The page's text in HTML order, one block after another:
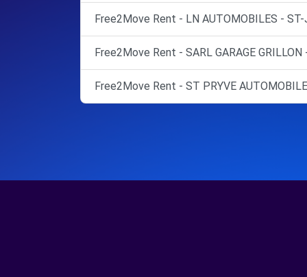
Free2Move Rent - LN AUTOMOBILES - ST-
Free2Move Rent - SARL GARAGE GRILLON
Free2Move Rent - ST PRYVE